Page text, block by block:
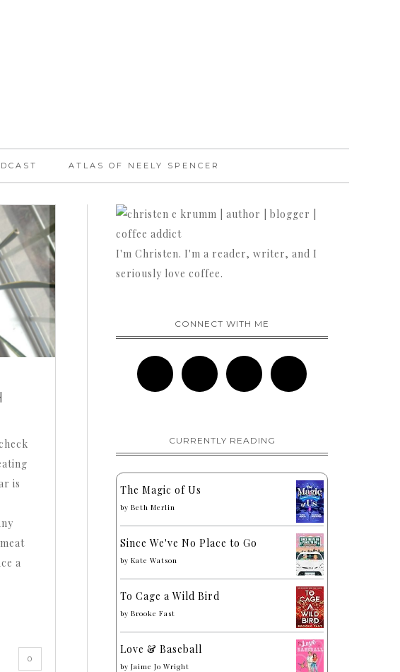
ATLAS OF NEELY SPENCER
is
a
0
I'm Christen. I'm a reader, writer, and I
seriously love coffee.
CONNECT WITH ME
CURRENTLY READING
The Magic of Us
by Beth Merlin
Since We've No Place to Go
by Kate Watson
To Cage a Wild Bird
by Brooke Fast
Love & Baseball
by Jaime Jo Wright